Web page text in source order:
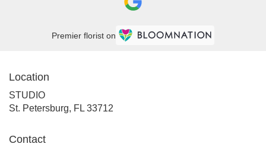
Premier florist on
Location
STUDIO
St. Petersburg, FL 33712
Contact